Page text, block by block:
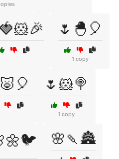
🌷🐣🎈
1 copy
🌷🐹🍭
1 copy
🌸🍡🏯